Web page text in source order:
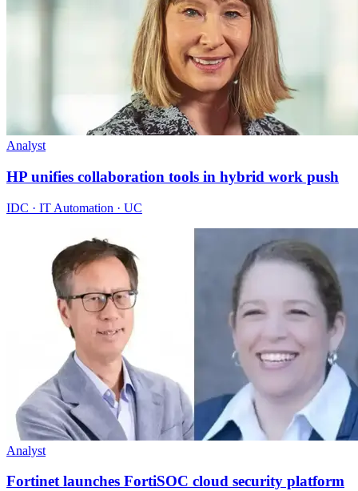
Analyst
HP unifies collaboration tools in hybrid work push
IDC · IT Automation · UC
Analyst
Fortinet launches FortiSOC cloud security platform